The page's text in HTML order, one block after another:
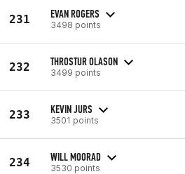
231 EVAN ROGERS
3498 points
232 THROSTUR OLASON
3499 points
233 KEVIN JURS
3501 points
234 WILL MOORAD
3530 points